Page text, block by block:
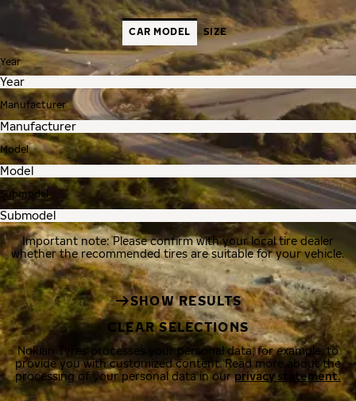
CAR MODEL SIZE
Year
Manufacturer
Model
Submodel
Important note: Please confirm with your local tire dealer
whether the recommended tires are suitable for your vehicle.
SHOW RESULTS
CLEAR SELECTIONS
Nokian Tyres processes your personal data, for example, to
provide you with customized content. Read more about the
processing of your personal data in ourprivacy statement.